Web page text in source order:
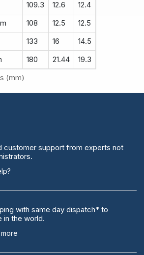
109.3 12.6 12.4
108 12.5 12.5
133 16 14.5
180 21.44 19.3
(mm)
customer support from experts not
with same day dispatch* to
in the world.